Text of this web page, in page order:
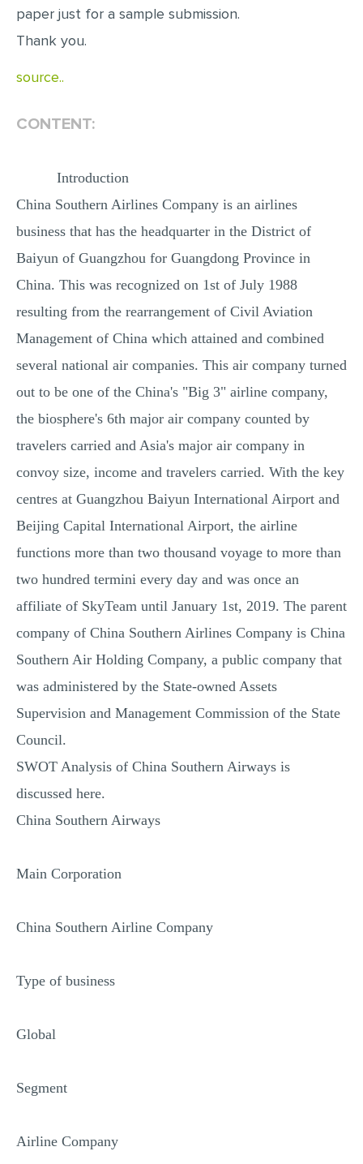
paper just for a sample submission.
Thank you.
source..
CONTENT:
Introduction
China Southern Airlines Company is an airlines
business that has the headquarter in the District of
Baiyun of Guangzhou for Guangdong Province in
China. This was recognized on 1st of July 1988
resulting from the rearrangement of Civil Aviation
Management of China which attained and combined
several national air companies. This air company turned
out to be one of the China's "Big 3" airline company,
the biosphere's 6th major air company counted by
travelers carried and Asia's major air company in
convoy size, income and travelers carried. With the key
centres at Guangzhou Baiyun International Airport and
Beijing Capital International Airport, the airline
functions more than two thousand voyage to more than
two hundred termini every day and was once an
affiliate of SkyTeam until January 1st, 2019. The parent
company of China Southern Airlines Company is China
Southern Air Holding Company, a public company that
was administered by the State-owned Assets
Supervision and Management Commission of the State
Council.
SWOT Analysis of China Southern Airways is
discussed here.
China Southern Airways
Main Corporation
China Southern Airline Company
Type of business
Global
Segment
Airline Company